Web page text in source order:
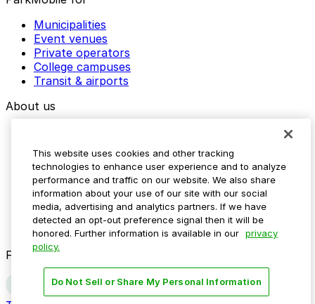
Municipalities
Event venues
Private operators
College campuses
Transit & airports
About us
Media assets
Contact us
Help Center
Resources
Newsroom
Blog
Follow us
This website uses cookies and other tracking
technologies to enhance user experience and to analyze
performance and traffic on our website. We also share
information about your use of our site with our social
media, advertising and analytics partners. If we have
detected an opt-out preference signal then it will be
honored. Further information is available in our privacy
policy.
Do Not Sell or Share My Personal Information